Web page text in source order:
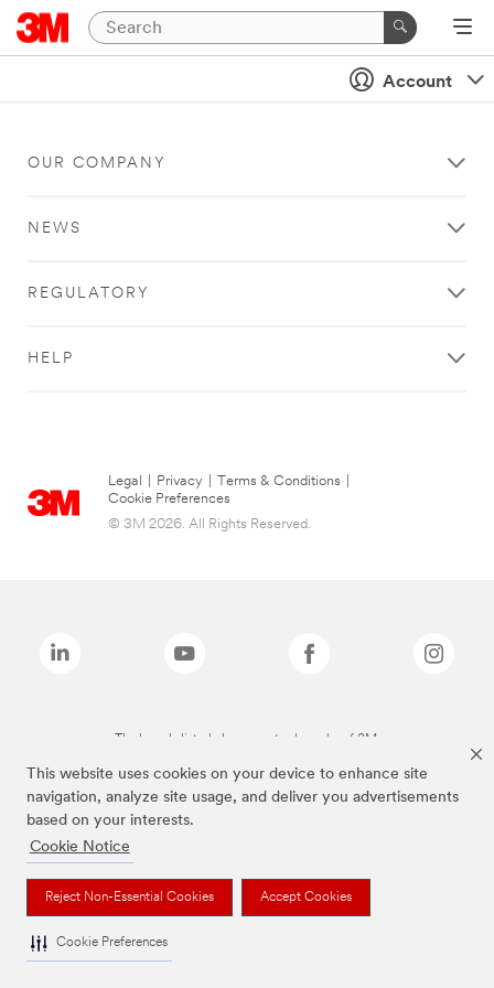
This website uses cookies on your device to enhance site
navigation, analyze site usage, and deliver you advertisements
based on your interests.
Cookie Notice
Reject Non-Essential Cookies Accept Cookies
Cookie Preferences
Account
OUR COMPANY
NEWS
REGULATORY
HELP
Legal Privacy Terms & Conditions
Cookie Preferences
© 3M 2026. All Rights Reserved.
The brands listed above are trademarks of 3M.